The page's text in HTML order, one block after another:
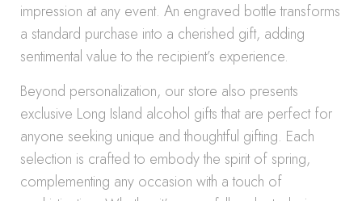
impression at any event. An engraved bottle transforms
a standard purchase into a cherished gift, adding
sentimental value to the recipient’s experience.
Beyond personalization, our store also presents
exclusive Long Island alcohol gifts that are perfect for
anyone seeking unique and thoughtful gifting. Each
selection is crafted to embody the spirit of spring,
complementing any occasion with a touch of